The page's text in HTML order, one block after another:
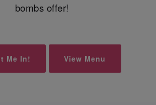
bombs offer!
Me In! View Menu